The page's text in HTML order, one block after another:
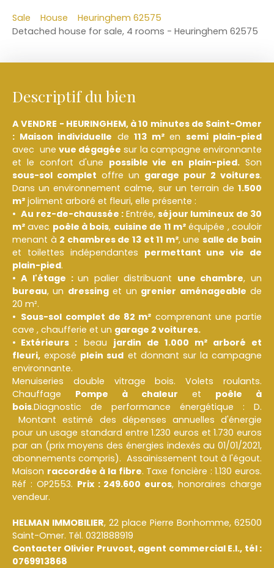
Sale House
Heuringhem 62575
Detached house for sale, 4 rooms - Heuringhem 62575
Descriptif du bien
A VENDRE - HEURINGHEM, à 10 minutes de Saint-Omer
: Maison individuelle de 113 m²en semi plain-pied
avec une vue dégagée sur la campagne environnante
et le confort d'une possible vie en plain-pied. Son
sous-sol complet offre un garage pour 2 voitures.
Dans un environnement calme, sur un terrain de 1.500
m² joliment arboré et fleuri, elle présente :
Au rez-de-chaussée : Entrée, séjour lumineux de 30
m² avec poêle à bois, cuisine de 11 m²équipée , couloir
menant à 2 chambres de 13 et 11 m², une salle de bain
et toilettes indépendantes permettant une vie de
plain-pied.
A l'étage :un palier distribuant une chambre, un
bureau, un dressinget un grenier aménageable de
20 m².
Sous-sol complet de 82 m² comprenant une partie
cave , chaufferie et un garage 2 voitures.
Extérieurs : beau jardin de 1.000 m² arboré et
fleuri, exposé plein sud et donnant sur la campagne
environnante.
Menuiseries double vitrage bois. Volets roulants.
Chauffage Pompe à chaleur et poêle à
bois.Diagnostic de performance énergétique : D.
Montant estimé des dépenses annuelles d'énergie
pour un usage standard entre 1.230 euros et 1.730 euros
par an (prix moyens des énergies indexés au 01/01/2021,
abonnements compris). Assainissement tout à l'égout.
Maison raccordée à la fibre. Taxe foncière : 1.130 euros.
Réf : OP2553. Prix : 249.600 euros, honoraires charge
vendeur.
HELMAN IMMOBILIER, 22 place Pierre Bonhomme, 62500
Saint-Omer. Tél. 0321888919
Contacter Olivier Pruvost, agent commercial E.I., tél :
0769913868